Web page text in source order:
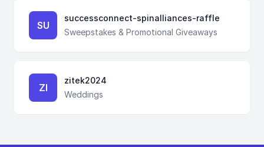
SU
successconnect-spinalliances-raffle
Sweepstakes & Promotional Giveaways
ZI
zitek2024
Weddings